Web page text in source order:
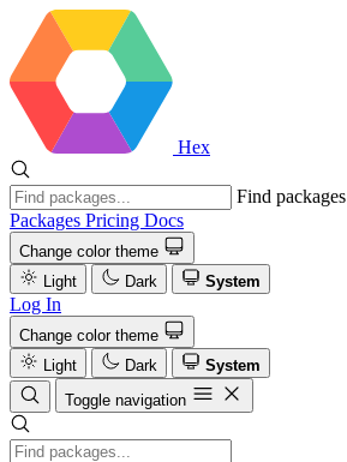
Hex
Find packages
Packages Pricing Docs
Change color theme
Light
Dark System
Log In
Change color theme
Light
Dark
System
Toggle navigation